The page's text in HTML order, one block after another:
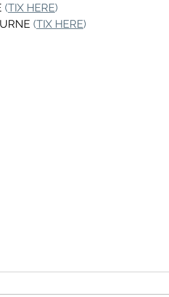
(TIX HERE)
(TIX HERE)